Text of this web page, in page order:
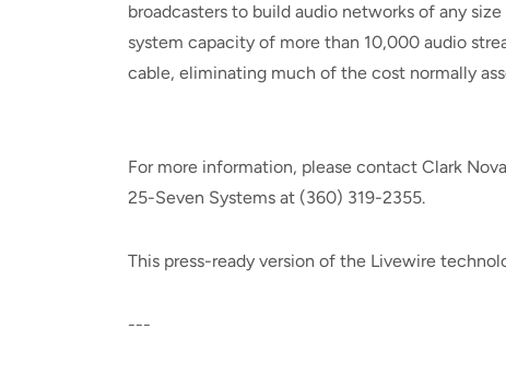
broadcasters to build audio networks of any
system capacity of more than 10,000 audio
cable, eliminating much of the cost normally
For more information, please contact Clark
25-Seven Systems at (360) 319-2355.
This press-ready version of the Livewire
---